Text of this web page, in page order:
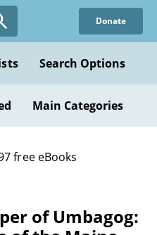
Donate
Search Options
Main Categories
free eBooks
of Umbagog: